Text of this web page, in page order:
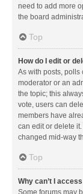
need to add more
the board
Top
How do I edit or
As with posts, polls
moderator or an
the topic; this
vote, users can
members have
can edit or delete
changed mid-way
Top
Why can’t I
Some forums may